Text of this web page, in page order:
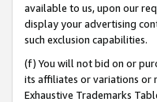
available to us, upon our
display your advertising
such exclusion capabilities.
(f) You will not bid on or
its affiliates or variations or
Exhaustive Trademarks